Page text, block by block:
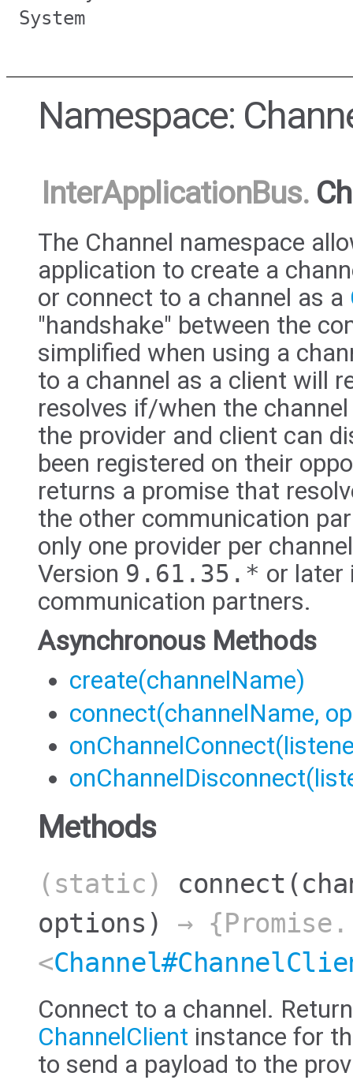
System
Namespace:
InterApplicationBus.
The Channel namespace
application to create a
or connect to a channel as a
"handshake" between the
simplified when using a
to a channel as a client will
resolves if/when the
the provider and client can
been registered on their
returns a promise that
the other communication
only one provider per
Version 9.61.35.* or later
communication partners.
Asynchronous Methods
create(channelName)
connect(channelName,
Methods
(static) connect
options)
→ {Promise.
<
Connect to a channel.
ChannelClient instance for
to send a payload to the